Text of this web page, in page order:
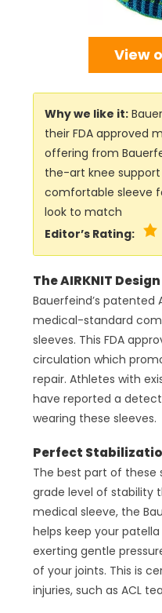
View
Why we like it:
their FDA approved
offering from
the-art knee
comfortable sleeve
look to match
Editor’s Rating:
The AIRKNIT Design
Bauerfeind’s patented
medical-standard
sleeves. This FDA
circulation which
repair. Athletes with
have reported a
wearing these sleeves.
Perfect
The best part of these
grade level of stability
medical sleeve, the
helps keep your
exerting gentle
of your joints. This is
injuries, such as ACL